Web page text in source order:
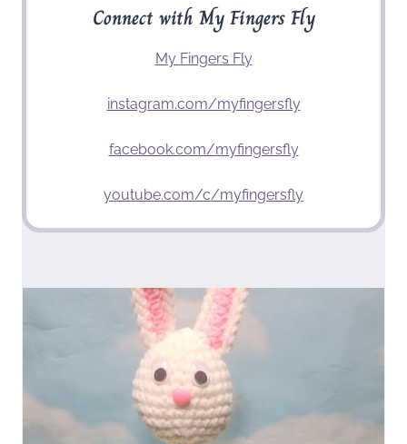
Connect with My Fingers Fly
My Fingers Fly
instagram.com/myfingersfly
facebook.com/myfingersfly
youtube.com/c/myfingersfly